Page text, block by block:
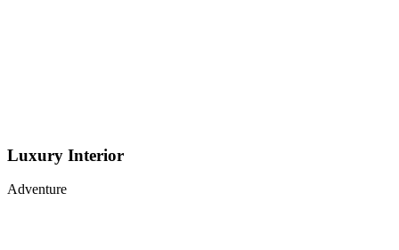
Luxury Interior
Adventure